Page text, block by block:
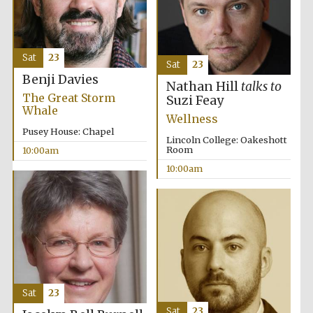
Accountants to
the festival
Private bank -
Benji Davies
The Great Storm
Whale
Pusey House: Chapel
10:00am
Sat 23
Nathan Hill talks to
Suzi Feay
Wellness
Lincoln College: Oakeshott
Room
10:00am
Sat 23
Sat
23